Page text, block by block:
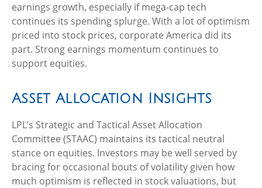
earnings growth, especially if mega-cap tech
continues its spending splurge. With a lot of optimism
priced into stock prices, corporate America did its
part. Strong earnings momentum continues to
support equities.
Asset Allocation Insights
LPL’s Strategic and Tactical Asset Allocation
Committee (STAAC) maintains its tactical neutral
stance on equities. Investors may be well served by
bracing for occasional bouts of volatility given how
much optimism is reflected in stock valuations, but